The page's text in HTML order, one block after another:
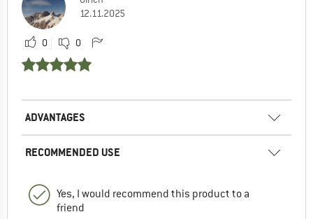
12.11.2025
0 0
ADVANTAGES
RECOMMENDED USE
Yes, I would recommend this product to a
friend